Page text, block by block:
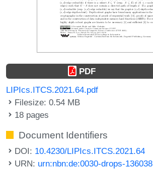
PDF
LIPIcs.ITCS.2021.64.pdf
Filesize: 0.54 MB
18 pages
Document Identifiers
DOI: 10.4230/LIPIcs.ITCS.2021.64
URN: urn:nbn:de:0030-drops-136038